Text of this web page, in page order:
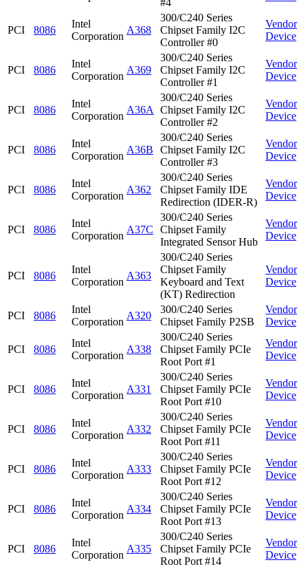
#4
PCI 8086
Intel
Corporation
A368
300/C240 Series
Chipset Family I2C
Controller #0
Vendor
Device
PCI 8086
Intel
Corporation
A369
300/C240 Series
Chipset Family I2C
Controller #1
Vendor
Device
PCI 8086
Intel
Corporation
A36A
300/C240 Series
Chipset Family I2C
Controller #2
Vendor
Device
PCI 8086
Intel
Corporation
A36B
300/C240 Series
Chipset Family I2C
Controller #3
Vendor
Device
PCI 8086
Intel
Corporation
A362
300/C240 Series
Chipset Family IDE
Redirection (IDER-R)
Vendor
Device
PCI 8086
Intel
Corporation
A37C
300/C240 Series
Chipset Family
Integrated Sensor Hub
Vendor
Device
PCI 8086
Intel
Corporation
A363
300/C240 Series
Chipset Family
Keyboard and Text
(KT) Redirection
Vendor
Device
PCI 8086
Intel
Corporation
A320
300/C240 Series
Chipset Family P2SB
Vendor
Device
PCI 8086
Intel
Corporation
A338
300/C240 Series
Chipset Family PCIe
Root Port #1
Vendor
Device
PCI 8086
Intel
Corporation
A331
300/C240 Series
Chipset Family PCIe
Root Port #10
Vendor
Device
PCI 8086
Intel
Corporation
A332
300/C240 Series
Chipset Family PCIe
Root Port #11
Vendor
Device
PCI 8086
Intel
Corporation
A333
300/C240 Series
Chipset Family PCIe
Root Port #12
Vendor
Device
PCI 8086
Intel
Corporation
A334
300/C240 Series
Chipset Family PCIe
Root Port #13
Vendor
Device
PCI 8086
Intel
Corporation
A335
300/C240 Series
Chipset Family PCIe
Root Port #14
Vendor
Device